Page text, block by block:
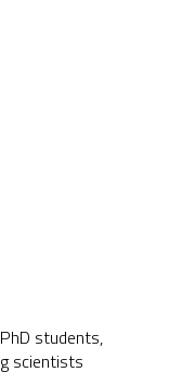
PhD students,
scientists